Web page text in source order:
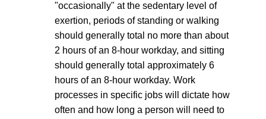
"occasionally" at the sedentary level of
exertion, periods of standing or walking
should generally total no more than about
2 hours of an 8-hour workday, and sitting
should generally total approximately 6
hours of an 8-hour workday. Work
processes in specific jobs will dictate how
often and how long a person will need to